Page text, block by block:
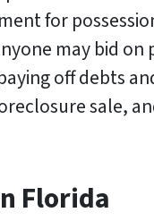
for
may bid
off debts
sale,
Florida